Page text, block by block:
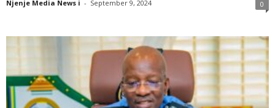
Njenje Media News i - September 9, 2024 0